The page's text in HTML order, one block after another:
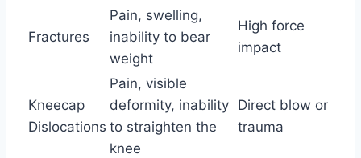
Fractures
Pain, swelling,
inability to bear
weight
High force
impact
Kneecap
Dislocations
Pain, visible
deformity, inability
to straighten the
knee
Direct blow or
trauma